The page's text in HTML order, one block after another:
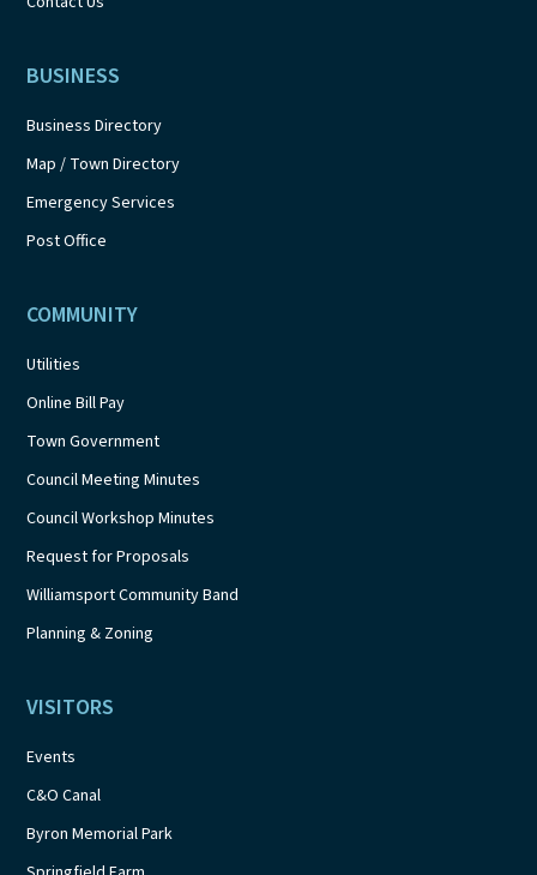
BUSINESS
Business Directory
Map / Town Directory
Emergency Services
Post Office
COMMUNITY
Utilities
Online Bill Pay
Town Government
Council Meeting Minutes
Council Workshop Minutes
Request for Proposals
Williamsport Community Band
Planning & Zoning
VISITORS
Events
C&O Canal
Byron Memorial Park